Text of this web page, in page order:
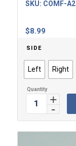
$8.99
SKU: COMF-A2
SIDE
Left Right